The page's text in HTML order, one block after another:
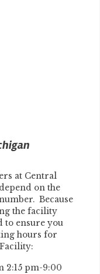
at Central
on the
Because
the facility
to ensure you
hours for
2:15 pm-9:00